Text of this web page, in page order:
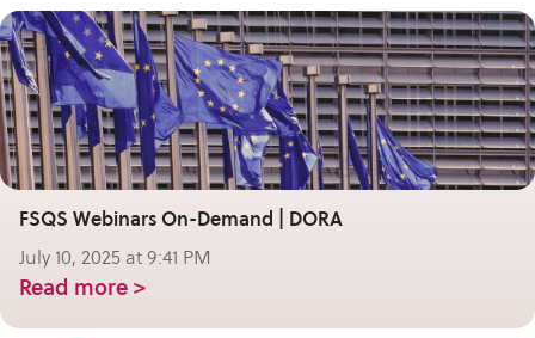
FSQS Webinars On-Demand | DORA
July 10, 2025 at 9:41 PM
Read more >